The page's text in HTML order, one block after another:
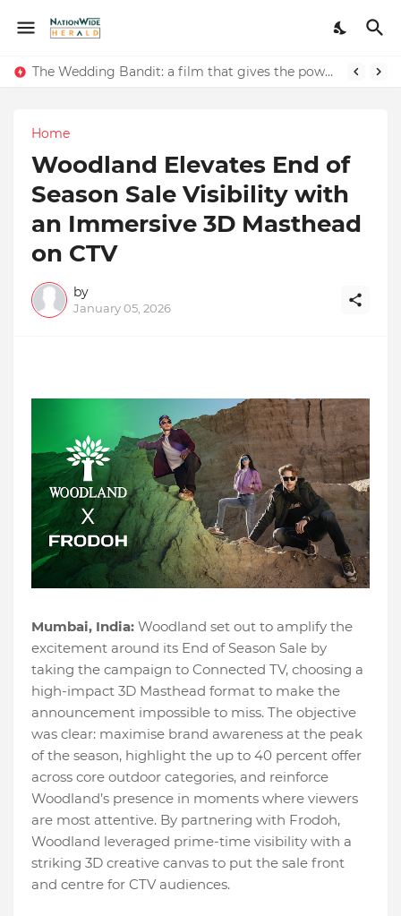
The Wedding Bandit: a film that gives the power to our women
Renowned Writer and Social Worker Dr. Kamal H. Muhamed Honored with 5th Edition Swami Vivekananda Excellence Award 2025
Home
Woodland Elevates End of
Season Sale Visibility with
an Immersive 3D Masthead
on CTV
by
January 05, 2026
Mumbai, India: Woodland set out to amplify the
excitement around its End of Season Sale by
taking the campaign to Connected TV, choosing a
high-impact 3D Masthead format to make the
announcement impossible to miss. The objective
was clear: maximise brand awareness at the peak
of the season, highlight the up to 40 percent offer
across core outdoor categories, and reinforce
Woodland’s presence in moments where viewers
are most attentive. By partnering with Frodoh,
Woodland leveraged prime-time visibility with a
striking 3D creative canvas to put the sale front
and centre for CTV audiences.